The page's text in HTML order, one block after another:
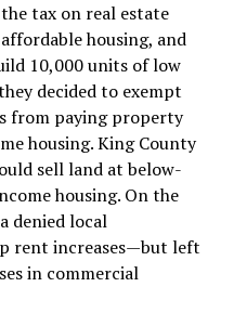
tax on real estate
housing, and
10,000 units of low
decided to exempt
from paying property
housing. King County
sell land at below-
housing. On the
denied local
rent increases—but left
in commercial